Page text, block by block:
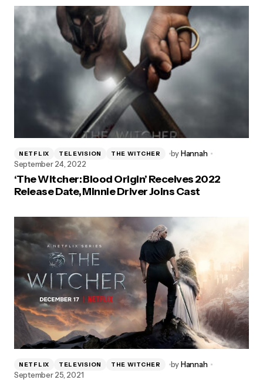
NETFLIX TELEVISION THE WITCHER byHannah
September 24, 2022
‘The Witcher: Blood Origin’ Receives 2022
Release Date, Minnie Driver Joins Cast
NETFLIX TELEVISION THE WITCHER byHannah
September 25, 2021